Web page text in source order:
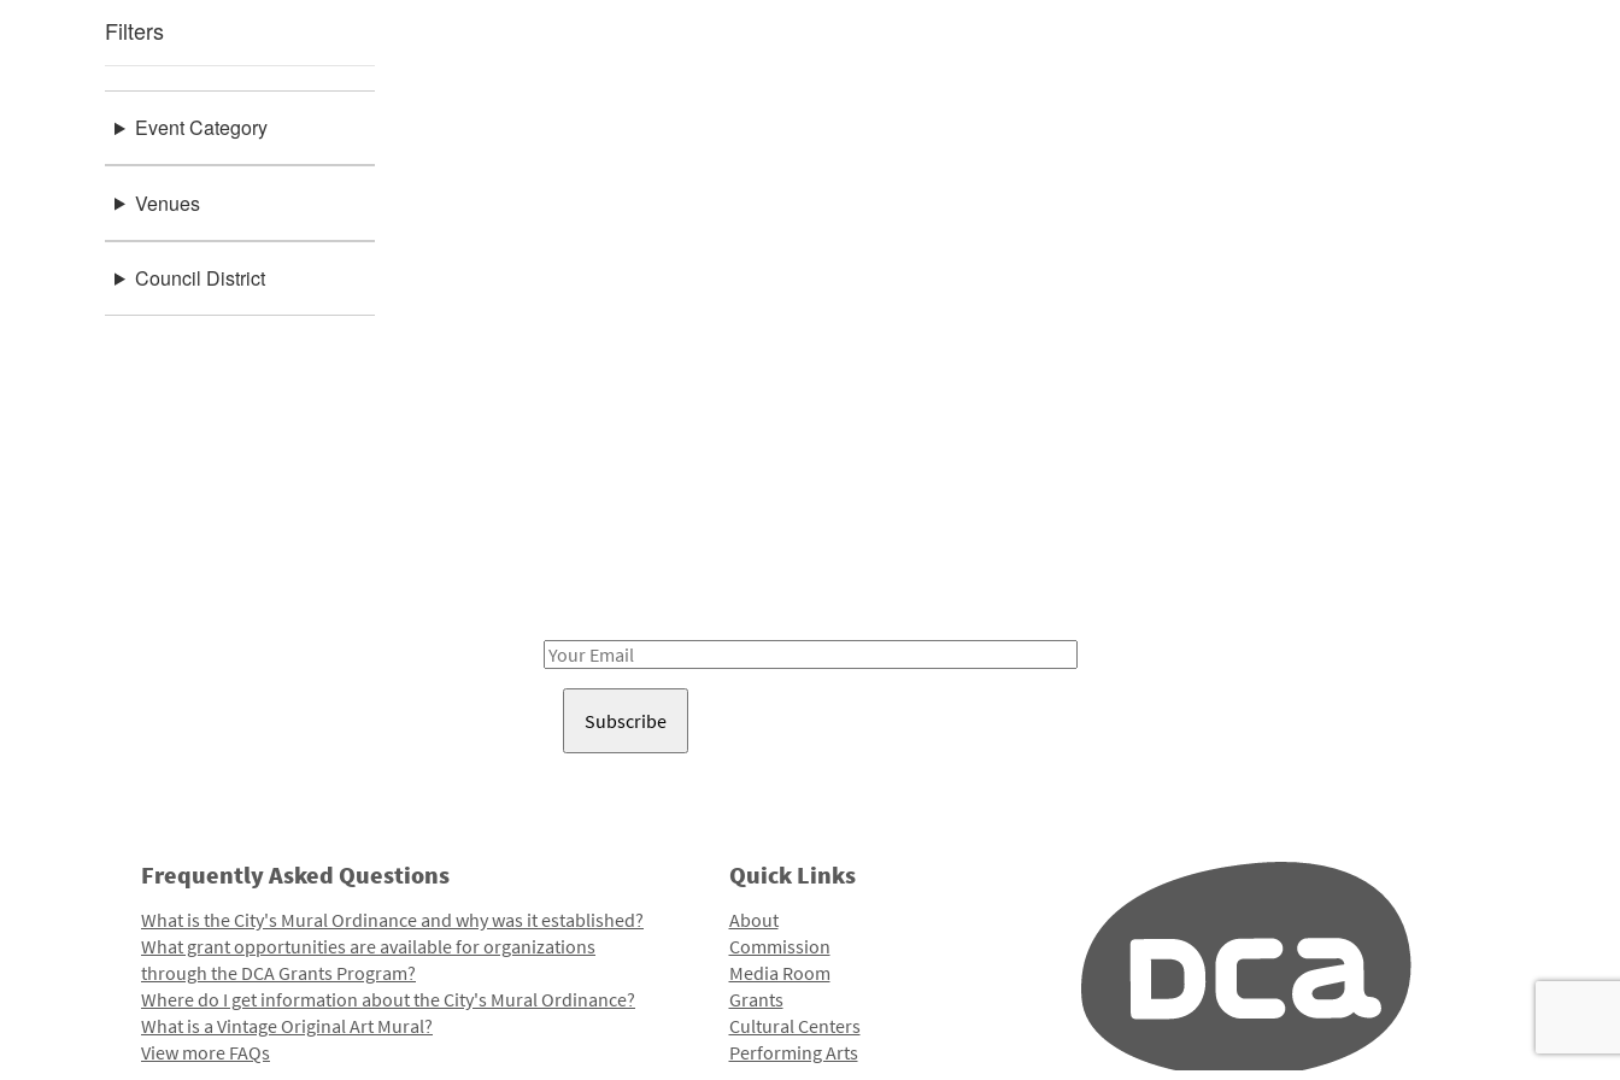
Filters
Event Category
Venues
Council District
Email
Frequently Asked Questions
What is the City's Mural Ordinance and why was it established?
What grant opportunities are available for organizations
through the DCA Grants Program?
Where do I get information about the City's Mural Ordinance?
What is a Vintage Original Art Mural?
View more FAQs
Quick Links
About
Commission
Media Room
Grants
Cultural Centers
Performing Arts